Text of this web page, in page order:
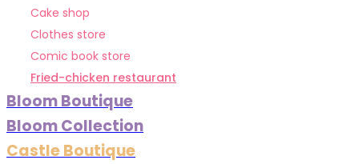
Cake shop
Clothes store
Comic book store
Fried-chicken restaurant
Bloom Boutique
Bloom Collection
Castle Boutique